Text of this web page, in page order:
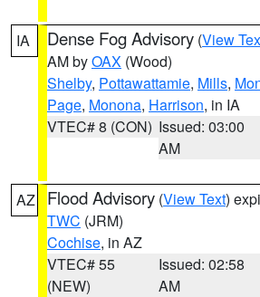
IA Dense Fog Advisory (View
AM byOAX (Wood)
Shelby, Pottawattamie, Mills,
Page, Monona, Harrison, in IA
VTEC# 8 (CON) Issued: 03:00
AM
AZ Flood Advisory (View Text)
TWC (JRM)
Cochise, in AZ
VTEC# 55
(NEW)
Issued: 02:58
AM